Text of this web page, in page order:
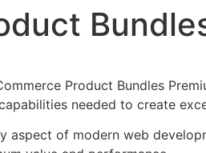
Product Bundles
needed to create
aspect of modern web